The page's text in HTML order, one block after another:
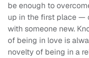
be enough to
up in the first place —
with someone new.
of being in love is
novelty of being in a